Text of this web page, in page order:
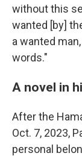
without this
wanted [by]
a wanted
words."
A novel in
After the
Oct. 7, 2023,
personal